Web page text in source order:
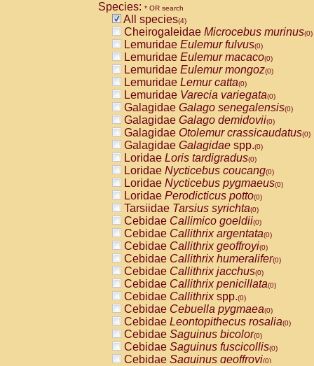
Species: * OR search
All species(4)
Cheirogaleidae Microcebus murinus(0)
Lemuridae Eulemur fulvus(0)
Lemuridae Eulemur macaco(0)
Lemuridae Eulemur mongoz(0)
Lemuridae Lemur catta(0)
Lemuridae Varecia variegata(0)
Galagidae Galago senegalensis(0)
Galagidae Galago demidovii(0)
Galagidae Otolemur crassicaudatus(0)
Galagidae Galagidae spp.(0)
Loridae Loris tardigradus(0)
Loridae Nycticebus coucang(0)
Loridae Nycticebus pygmaeus(0)
Loridae Perodicticus potto(0)
Tarsiidae Tarsius syrichta(0)
Cebidae Callimico goeldii(0)
Cebidae Callithrix argentata(0)
Cebidae Callithrix geoffroyi(0)
Cebidae Callithrix humeralifer(0)
Cebidae Callithrix jacchus(0)
Cebidae Callithrix penicillata(0)
Cebidae Callithrixspp.(0)
Cebidae Cebuella pygmaea(0)
Cebidae Leontopithecus rosalia(0)
Cebidae Saguinus bicolor(0)
Cebidae Saguinus fuscicollis(0)
Cebidae Saguinus geoffroyi(0)